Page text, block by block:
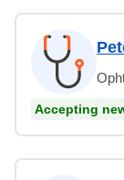
Accepting